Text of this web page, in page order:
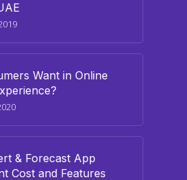
Want in Online
& Forecast App
Cost and Features